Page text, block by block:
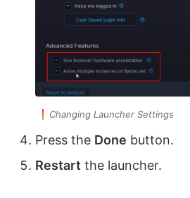
Changing Launcher Settings
Press the Done button.
Restart the launcher.